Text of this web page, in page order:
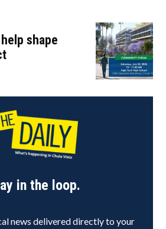
shape
in the loop.
news delivered directly to your